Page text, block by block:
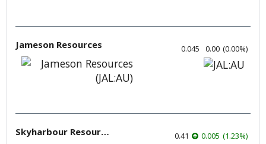
Jameson Resources 0.045 0.00 (0.00%)
Skyharbour Resources 0.41 0.005 (1.23%)